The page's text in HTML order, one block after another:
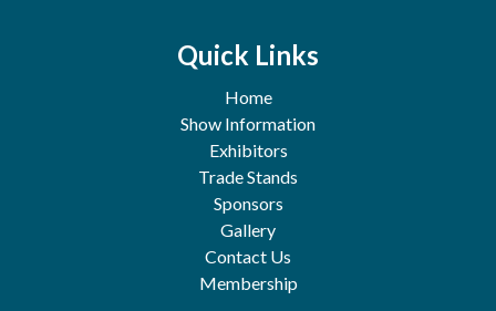
Quick Links
Home
Show Information
Exhibitors
Trade Stands
Sponsors
Gallery
Contact Us
Membership